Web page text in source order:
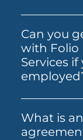
other third-
Financial
understand
early, so
expect
Refinancing
Financial
secure a
reduce your
payments, or
needs. Our
with you to
refinancing
Can you
with Folio
Services if
Yes — Folio
can help
options if
What is an